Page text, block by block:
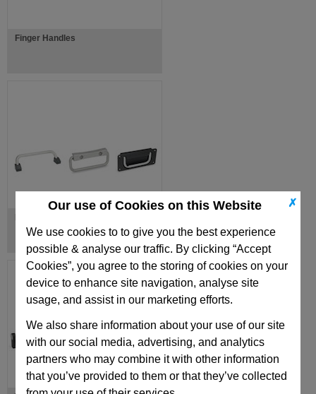
✗
Our use of Cookies on this Website
We use cookies to to give you the best experience
possible & analyse our traffic. By clicking “Accept
Cookies”, you agree to the storing of cookies on your
device to enhance site navigation, analyse site
usage, and assist in our marketing efforts.
We also share information about your use of our site
with our social media, advertising, and analytics
partners who may combine it with other information
that you’ve provided to them or that they’ve collected
Finger Handles